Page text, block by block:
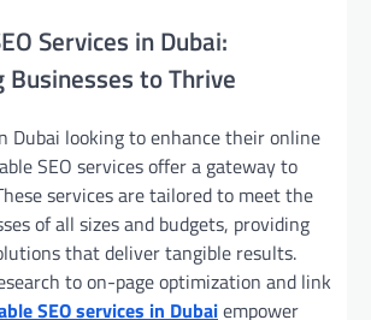
Services in Dubai:
Businesses to Thrive
Dubai looking to enhance their online
SEO services offer a gateway to
services are tailored to meet the
of all sizes and budgets, providing
that deliver tangible results.
to on-page optimization and link
SEO services in Dubaiempower